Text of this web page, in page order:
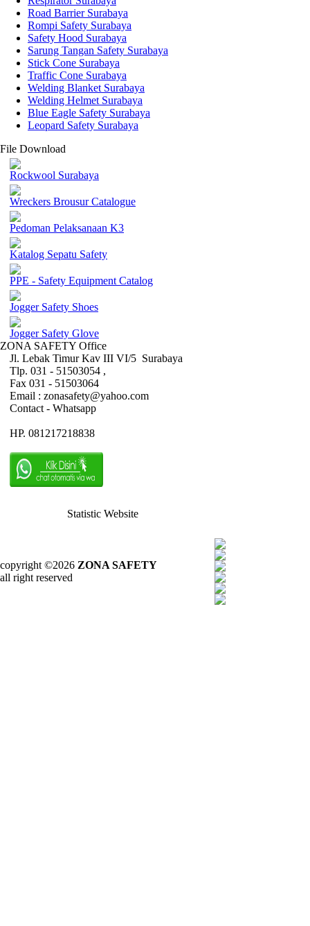
Road Barrier Surabaya
Rompi Safety Surabaya
Safety Hood Surabaya
Sarung Tangan Safety Surabaya
Stick Cone Surabaya
Traffic Cone Surabaya
Welding Blanket Surabaya
Welding Helmet Surabaya
Blue Eagle Safety Surabaya
Leopard Safety Surabaya
File Download
Rockwool Surabaya
Wreckers Brousur Catalogue
Pedoman Pelaksanaan K3
Katalog Sepatu Safety
PPE - Safety Equipment Catalog
Jogger Safety Shoes
Jogger Safety Glove
ZONA SAFETY Office
Jl. Lebak Timur Kav III VI/5 Surabaya
Tlp. 031 - 51503054 ,
Fax 031 - 51503064
Email : zonasafety@yahoo.com
Contact - Whatsapp
HP. 081217218838
Statistic Website
copyright ©2026 ZONA SAFETY
all right reserved